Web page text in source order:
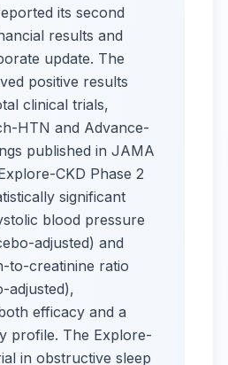
its second
results and
update. The
positive results
clinical trials,
HTN and Advance-
published in JAMA
CKD Phase 2
significant
blood pressure
adjusted) and
to-creatinine ratio
adjusted),
efficacy and a
profile. The Explore-
in obstructive sleep